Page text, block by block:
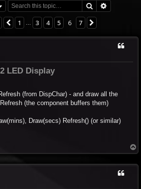
Search
6of
Previous
1 3 4 5 6 7
LED Display
(from DispChar) - and draw all the
(the component buffers them)
Draw(secs) Refresh() (or similar)
o